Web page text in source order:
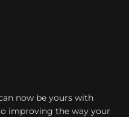
now be yours with
improving the way your